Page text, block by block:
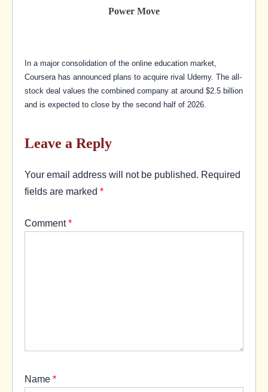
Power Move
In a major consolidation of the online education market,
Coursera has announced plans to acquire rival Udemy. The all-
stock deal values the combined company at around $2.5 billion
and is expected to close by the second half of 2026.
Leave a Reply
Your email address will not be published. Required
fields are marked *
Comment*
Name *